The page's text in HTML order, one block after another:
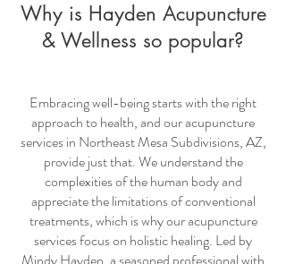
Why is Hayden Acupuncture
& Wellness so popular?
Embracing well-being starts with the right
approach to health, and ouracupuncture
servicesin Northeast Mesa Subdivisions, AZ,
provide just that. We understand the
complexities of the human body and
appreciate the limitations of conventional
treatments, which is why ouracupuncture
servicesfocus on holistic healing. Led by